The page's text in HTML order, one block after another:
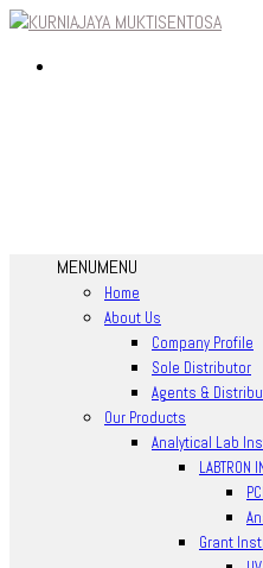
MENUMENU
Home
About Us
Company Profile
Sole Distributor
Agents &
Our Products
Analytical Lab
LABTRON
Grant